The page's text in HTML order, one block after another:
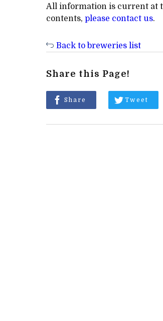
All information is current at
contents, please contact us.
Back to breweries list
Share this Page!
Share Tweet